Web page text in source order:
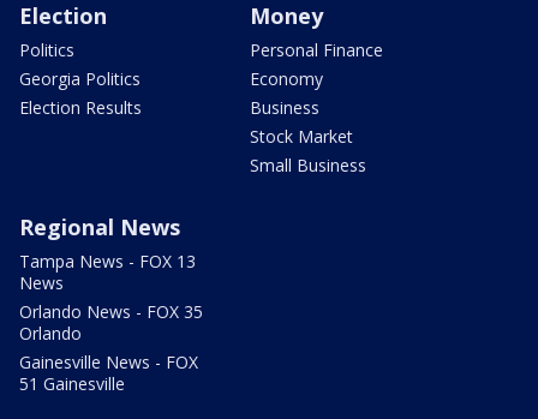
Election
Politics
Georgia Politics
Election Results
Money
Personal Finance
Economy
Business
Stock Market
Small Business
Regional News
Tampa News - FOX 13
News
Orlando News - FOX 35
Orlando
Gainesville News - FOX
51 Gainesville